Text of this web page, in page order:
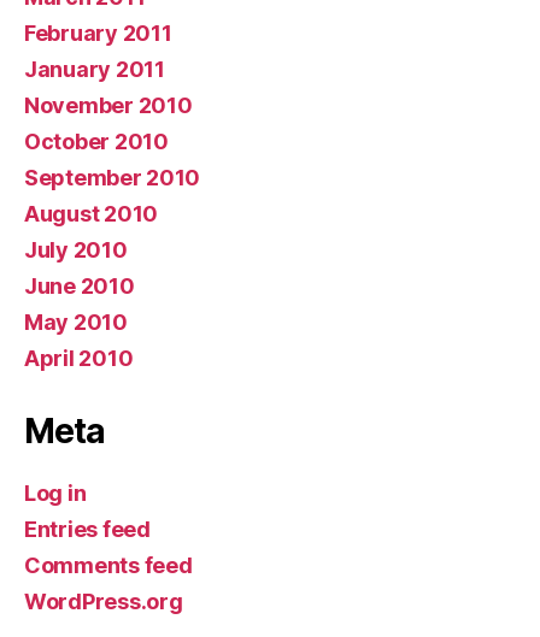
February 2011
January 2011
November 2010
October 2010
September 2010
August 2010
July 2010
June 2010
May 2010
April 2010
Meta
Log in
Entries feed
Comments feed
WordPress.org